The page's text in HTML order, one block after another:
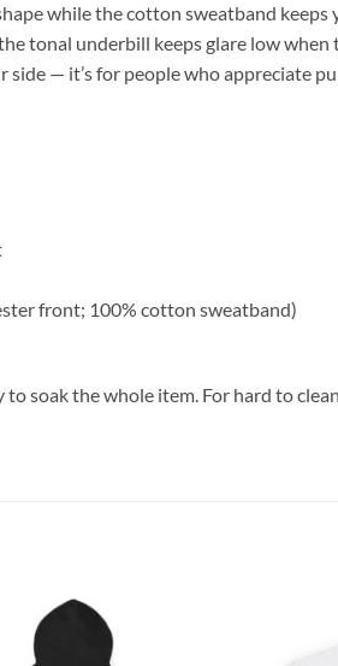
while the cotton sweatband keeps
tonal underbill keeps glare low when
— it’s for people who appreciate
front; 100% cotton sweatband)
soak the whole item. For hard to